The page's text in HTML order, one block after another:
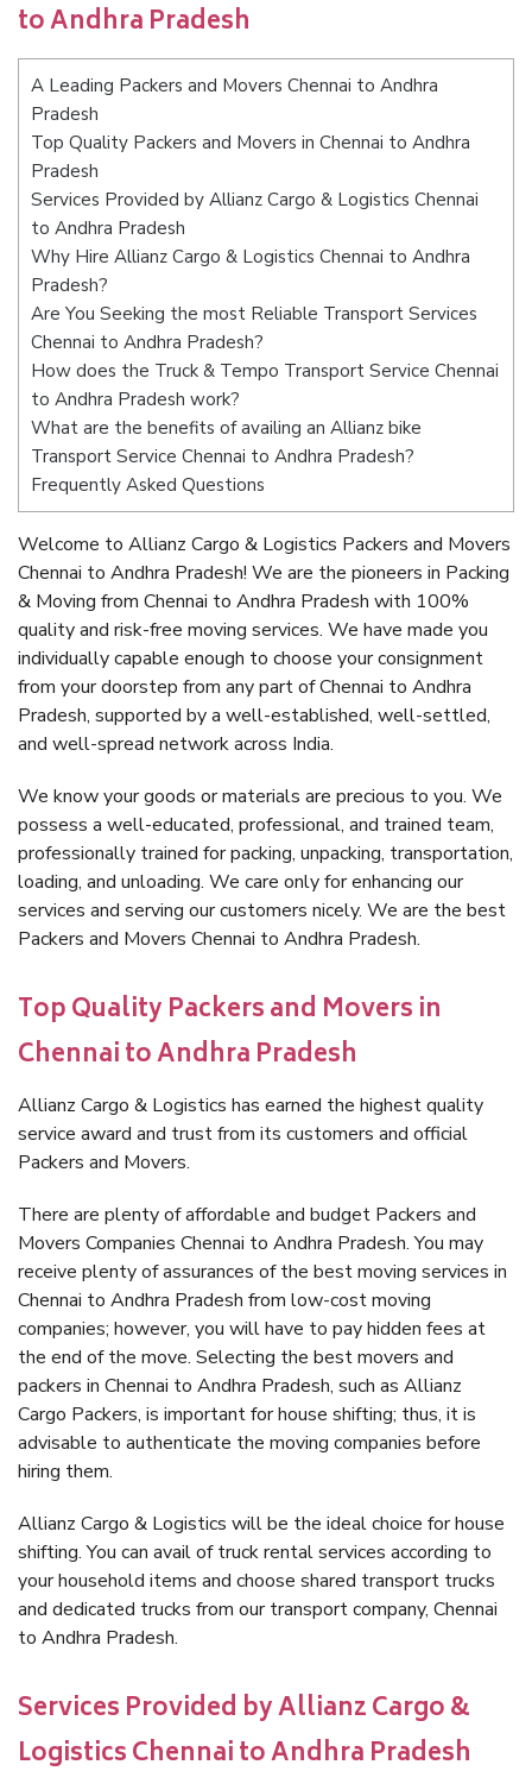
to Andhra Pradesh
A Leading Packers and Movers Chennai to Andhra
Pradesh
Top Quality Packers and Movers in Chennai to Andhra
Pradesh
Services Provided by Allianz Cargo & Logistics Chennai
to Andhra Pradesh
Why Hire Allianz Cargo & Logistics Chennai to Andhra
Pradesh?
Are You Seeking the most Reliable Transport Services
Chennai to Andhra Pradesh?
How does the Truck & Tempo Transport Service Chennai
to Andhra Pradesh work?
What are the benefits of availing an Allianz bike
Transport Service Chennai to Andhra Pradesh?
Frequently Asked Questions
Welcome to Allianz Cargo & Logistics Packers and Movers
Chennai to Andhra Pradesh! We are the pioneers in Packing
& Moving from Chennai to Andhra Pradesh with 100%
quality and risk-free moving services. We have made you
individually capable enough to choose your consignment
from your doorstep from any part of Chennai to Andhra
Pradesh, supported by a well-established, well-settled,
and well-spread network across India.
We know your goods or materials are precious to you. We
possess a well-educated, professional, and trained team,
professionally trained for packing, unpacking, transportation,
loading, and unloading. We care only for enhancing our
services and serving our customers nicely. We are the best
Packers and Movers Chennai to Andhra Pradesh.
Top Quality Packers and Movers in
Chennai to Andhra Pradesh
Allianz Cargo & Logistics has earned the highest quality
service award and trust from its customers and official
Packers and Movers.
There are plenty of affordable and budget Packers and
Movers Companies Chennai to Andhra Pradesh. You may
receive plenty of assurances of the best moving services in
Chennai to Andhra Pradesh from low-cost moving
companies; however, you will have to pay hidden fees at
the end of the move. Selecting the best movers and
packers in Chennai to Andhra Pradesh, such as Allianz
Cargo Packers, is important for house shifting; thus, it is
advisable to authenticate the moving companies before
hiring them.
Allianz Cargo & Logistics will be the ideal choice for house
shifting. You can avail of truck rental services according to
your household items and choose shared transport trucks
and dedicated trucks from our transport company, Chennai
to Andhra Pradesh.
Services Provided by Allianz Cargo &
Logistics Chennai to Andhra Pradesh